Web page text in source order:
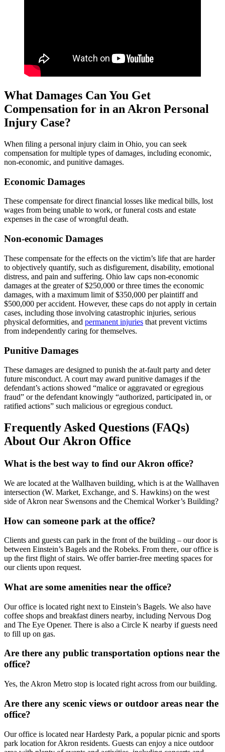
What Damages Can You Get
Compensation for in an Akron Personal
Injury Case?
When filing a personal injury claim in Ohio, you can seek
compensation for multiple types of damages, including economic,
non-economic, and punitive damages.
Economic Damages
These compensate for direct financial losses like medical bills, lost
wages from being unable to work, or funeral costs and estate
expenses in the case of wrongful death.
Non-economic Damages
These compensate for the effects on the victim’s life that are harder
to objectively quantify, such as disfigurement, disability, emotional
distress, and pain and suffering. Ohio law caps non-economic
damages at the greater of $250,000 or three times the economic
damages, with a maximum limit of $350,000 per plaintiff and
$500,000 per accident. However, these caps do not apply in certain
cases, including those involving catastrophic injuries, serious
physical deformities, and permanent injuries that prevent victims
from independently caring for themselves.
Punitive Damages
These damages are designed to punish the at-fault party and deter
future misconduct. A court may award punitive damages if the
defendant’s actions showed “malice or aggravated or egregious
fraud” or the defendant knowingly “authorized, participated in, or
ratified actions” such malicious or egregious conduct.
Frequently Asked Questions (FAQs)
About Our Akron Office
What is the best way to find our Akron office?
We are located at the Wallhaven building, which is at the Wallhaven
intersection (W. Market, Exchange, and S. Hawkins) on the west
side of Akron near Swensons and the Chemical Worker’s Building?
How can someone park at the office?
Clients and guests can park in the front of the building – our door is
between Einstein’s Bagels and the Robeks. From there, our office is
up the first flight of stairs. We offer barrier-free meeting spaces for
our clients upon request.
What are some amenities near the office?
Our office is located right next to Einstein’s Bagels. We also have
coffee shops and breakfast diners nearby, including Nervous Dog
and The Eye Opener. There is also a Circle K nearby if guests need
to fill up on gas.
Are there any public transportation options near the
office?
Yes, the Akron Metro stop is located right across from our building.
Are there any scenic views or outdoor areas near the
office?
Our office is located near Hardesty Park, a popular picnic and sports
park location for Akron residents. Guests can enjoy a nice outdoor